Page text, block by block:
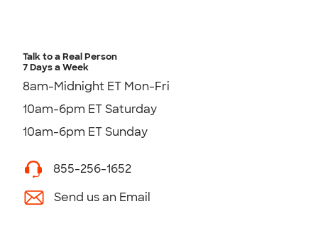
Talk to a Real Person
7 Days a Week
8am-Midnight ET Mon-Fri
10am-6pm ET Saturday
10am-6pm ET Sunday
855-256-1652
Send us an Email